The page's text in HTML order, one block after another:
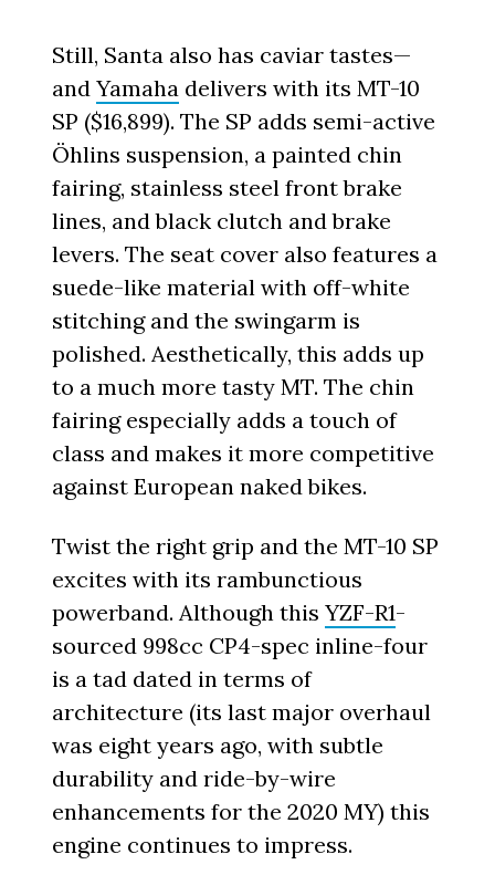
Still, Santa also has caviar tastes—
andYamaha delivers with its MT-10
SP ($16,899). The SP adds semi-active
Öhlins suspension, a painted chin
fairing, stainless steel front brake
lines, and black clutch and brake
levers. The seat cover also features a
suede-like material with off-white
stitching and the swingarm is
polished. Aesthetically, this adds up
to a much more tasty MT. The chin
fairing especially adds a touch of
class and makes it more competitive
against European naked bikes.
Twist the right grip and the MT-10 SP
excites with its rambunctious
powerband. Although thisYZF-R1-
sourced 998cc CP4-spec inline-four
is a tad dated in terms of
architecture (its last major overhaul
was eight years ago, with subtle
durability and ride-by-wire
enhancements for the 2020 MY) this
engine continues to impress.